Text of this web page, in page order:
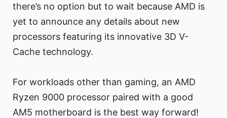
there’s no option but to wait because AMD is
yet to announce any details about new
processors featuring its innovative 3D V-
Cache technology.
For workloads other than gaming, an AMD
Ryzen 9000 processor paired with a good
AM5 motherboard is the best way forward!